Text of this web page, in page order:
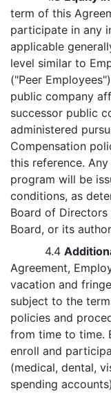
term of this
participate in any
applicable
level similar to
("Peer
public company
successor public
administered
Compensation
this reference.
program will be
conditions, as
Board of
Board, or its
4.4
Agreement,
vacation and
subject to the
policies and
from time to time.
enroll and
(medical, dental,
spending